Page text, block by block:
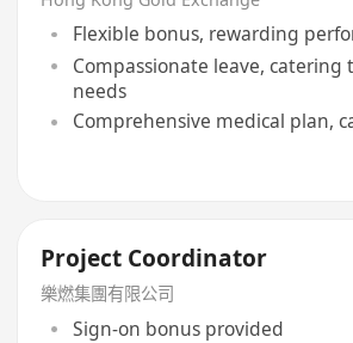
Flexible bonus, rewarding
Compassionate leave, catering
needs
Comprehensive medical plan,
Project Coordinator
樂燃集團有限公司
Sign-on bonus provided